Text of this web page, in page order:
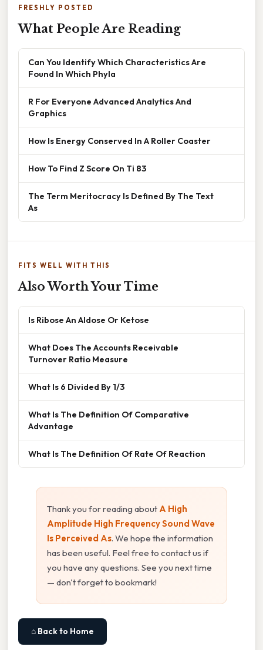
FRESHLY POSTED
What People Are Reading
Can You Identify Which Characteristics Are
Found In Which Phyla
R For Everyone Advanced Analytics And
Graphics
How Is Energy Conserved In A Roller Coaster
How To Find Z Score On Ti 83
The Term Meritocracy Is Defined By The Text
As
FITS WELL WITH THIS
Also Worth Your Time
Is Ribose An Aldose Or Ketose
What Does The Accounts Receivable
Turnover Ratio Measure
What Is 6 Divided By 1/3
What Is The Definition Of Comparative
Advantage
What Is The Definition Of Rate Of Reaction
Thank you for reading about A High
Amplitude High Frequency Sound Wave
Is Perceived As. We hope the information
has been useful. Feel free to contact us if
you have any questions. See you next time
— don't forget to bookmark!
⌂ Back to Home